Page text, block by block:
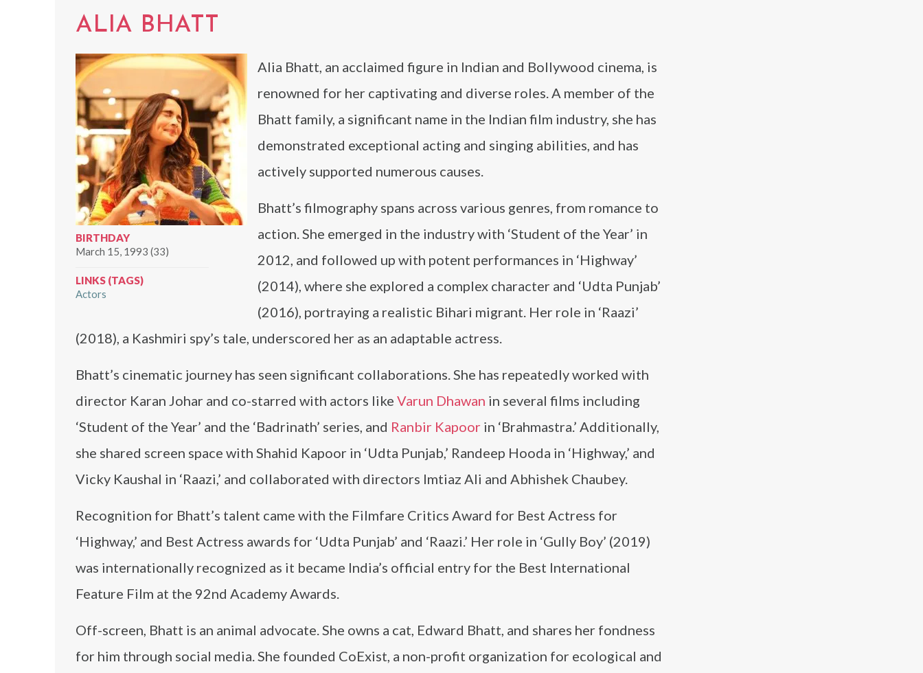
ALIA BHATT
BIRTHDAY
March 15, 1993 (33)
LINKS (TAGS)
Actors
Alia Bhatt, an acclaimed figure in Indian and Bollywood cinema, is
renowned for her captivating and diverse roles. A member of the
Bhatt family, a significant name in the Indian film industry, she has
demonstrated exceptional acting and singing abilities, and has
actively supported numerous causes.
Bhatt’s filmography spans across various genres, from romance to
action. She emerged in the industry with ‘Student of the Year’ in
2012, and followed up with potent performances in ‘Highway’
(2014), where she explored a complex character and ‘Udta Punjab’
(2016), portraying a realistic Bihari migrant. Her role in ‘Raazi’
(2018), a Kashmiri spy’s tale, underscored her as an adaptable actress.
Bhatt’s cinematic journey has seen significant collaborations. She has repeatedly worked with
director Karan Johar and co-starred with actors like Varun Dhawan in several films including
‘Student of the Year’ and the ‘Badrinath’ series, and Ranbir Kapoor in ‘Brahmastra.’ Additionally,
she shared screen space with Shahid Kapoor in ‘Udta Punjab,’ Randeep Hooda in ‘Highway,’ and
Vicky Kaushal in ‘Raazi,’ and collaborated with directors Imtiaz Ali and Abhishek Chaubey.
Recognition for Bhatt’s talent came with the Filmfare Critics Award for Best Actress for
‘Highway,’ and Best Actress awards for ‘Udta Punjab’ and ‘Raazi.’ Her role in ‘Gully Boy’ (2019)
was internationally recognized as it became India’s official entry for the Best International
Feature Film at the 92nd Academy Awards.
Off-screen, Bhatt is an animal advocate. She owns a cat, Edward Bhatt, and shares her fondness
for him through social media. She founded CoExist, a non-profit organization for ecological and